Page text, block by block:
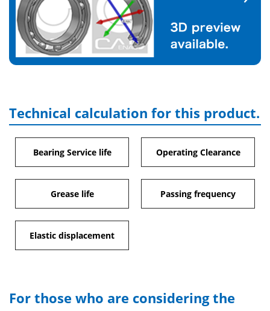
Technical calculation for this product.
Bearing Service life Operating Clearance
Grease life Passing frequency
Elastic displacement
For those who are considering the